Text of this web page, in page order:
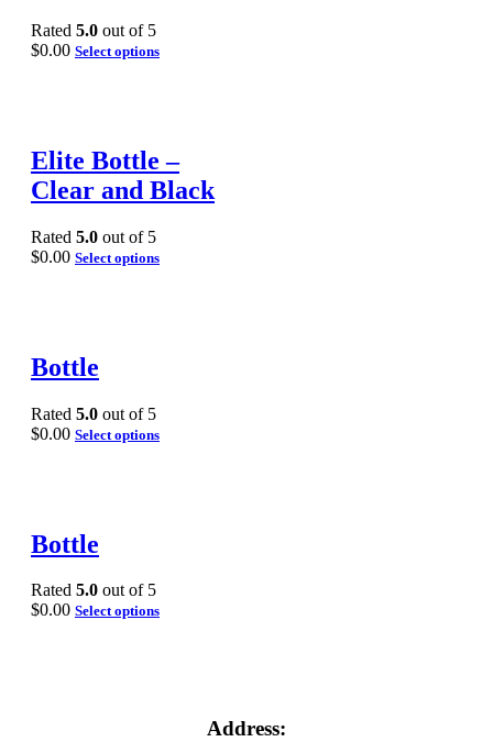
Rated 5.0 out of 5
$0.00 Select options
Elite Bottle –
Clear and Black
Rated 5.0 out of 5
$0.00 Select options
Bottle
Rated 5.0 out of 5
$0.00 Select options
Bottle
Rated 5.0 out of 5
$0.00 Select options
Address: